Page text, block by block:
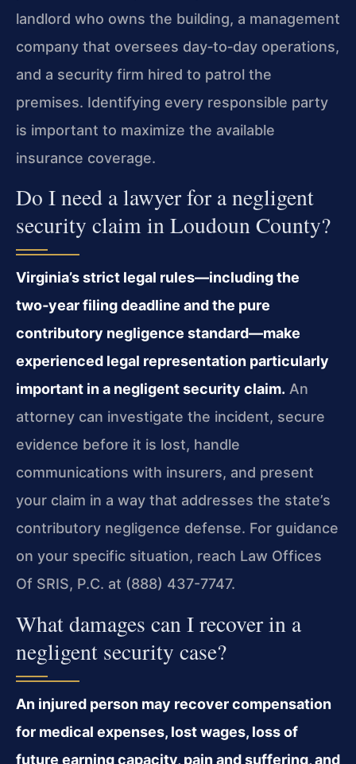
landlord who owns the building, a management
company that oversees day‑to‑day operations,
and a security firm hired to patrol the
premises. Identifying every responsible party
is important to maximize the available
insurance coverage.
Do I need a lawyer for a negligent
security claim in Loudoun County?
Virginia’s strict legal rules—including the
two‑year filing deadline and the pure
contributory negligence standard—make
experienced legal representation particularly
important in a negligent security claim. An
attorney can investigate the incident, secure
evidence before it is lost, handle
communications with insurers, and present
your claim in a way that addresses the state’s
contributory negligence defense. For guidance
on your specific situation, reach Law Offices
Of SRIS, P.C. at (888) 437-7747.
What damages can I recover in a
negligent security case?
An injured person may recover compensation
for medical expenses, lost wages, loss of
future earning capacity, pain and suffering, and